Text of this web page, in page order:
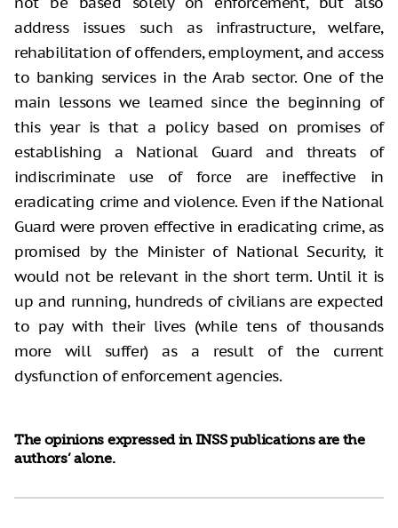
address issues such as infrastructure, welfare,
rehabilitation of offenders, employment, and access
to banking services in the Arab sector. One of the
main lessons we learned since the beginning of
this year is that a policy based on promises of
establishing a National Guard and threats of
indiscriminate use of force are ineffective in
eradicating crime and violence. Even if the National
Guard were proven effective in eradicating crime, as
promised by the Minister of National Security, it
would not be relevant in the short term. Until it is
up and running, hundreds of civilians are expected
to pay with their lives (while tens of thousands
more will suffer) as a result of the current
dysfunction of enforcement agencies.
The opinions expressed in INSS publications are the
authors’ alone.